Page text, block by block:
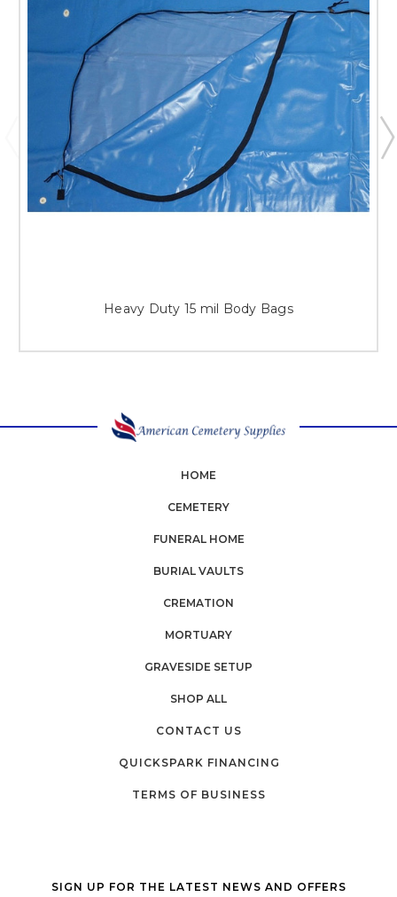
Heavy Duty 15 mil Body Bags
HOME
CEMETERY
FUNERAL HOME
BURIAL VAULTS
CREMATION
MORTUARY
GRAVESIDE SETUP
SHOP ALL
CONTACT US
QUICKSPARK FINANCING
TERMS OF BUSINESS
SIGN UP FOR THE LATEST NEWS AND OFFERS